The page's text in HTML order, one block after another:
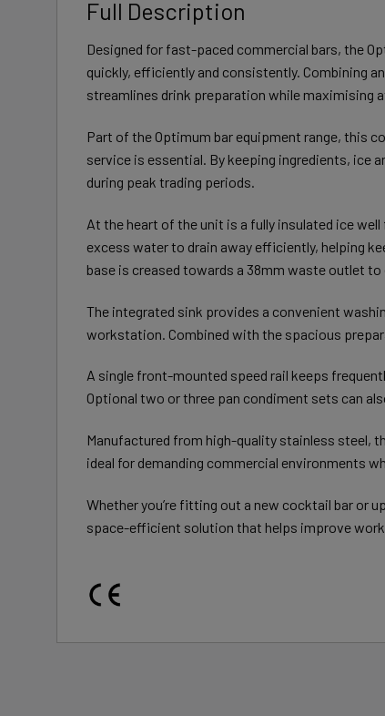
Full Description
Designed for fast-paced commercial bars, the
quickly, efficiently and consistently. Combining
streamlines drink preparation while maximising
Part of the Optimum bar equipment range, this
service is essential. By keeping ingredients, ice
during peak trading periods.
At the heart of the unit is a fully insulated ice
excess water to drain away efficiently, helping
base is creased towards a 38mm waste outlet
The integrated sink provides a convenient
workstation. Combined with the spacious
A single front-mounted speed rail keeps
Optional two or three pan condiment sets can
Manufactured from high-quality stainless steel,
ideal for demanding commercial environments
Whether you’re fitting out a new cocktail bar or
space-efficient solution that helps improve